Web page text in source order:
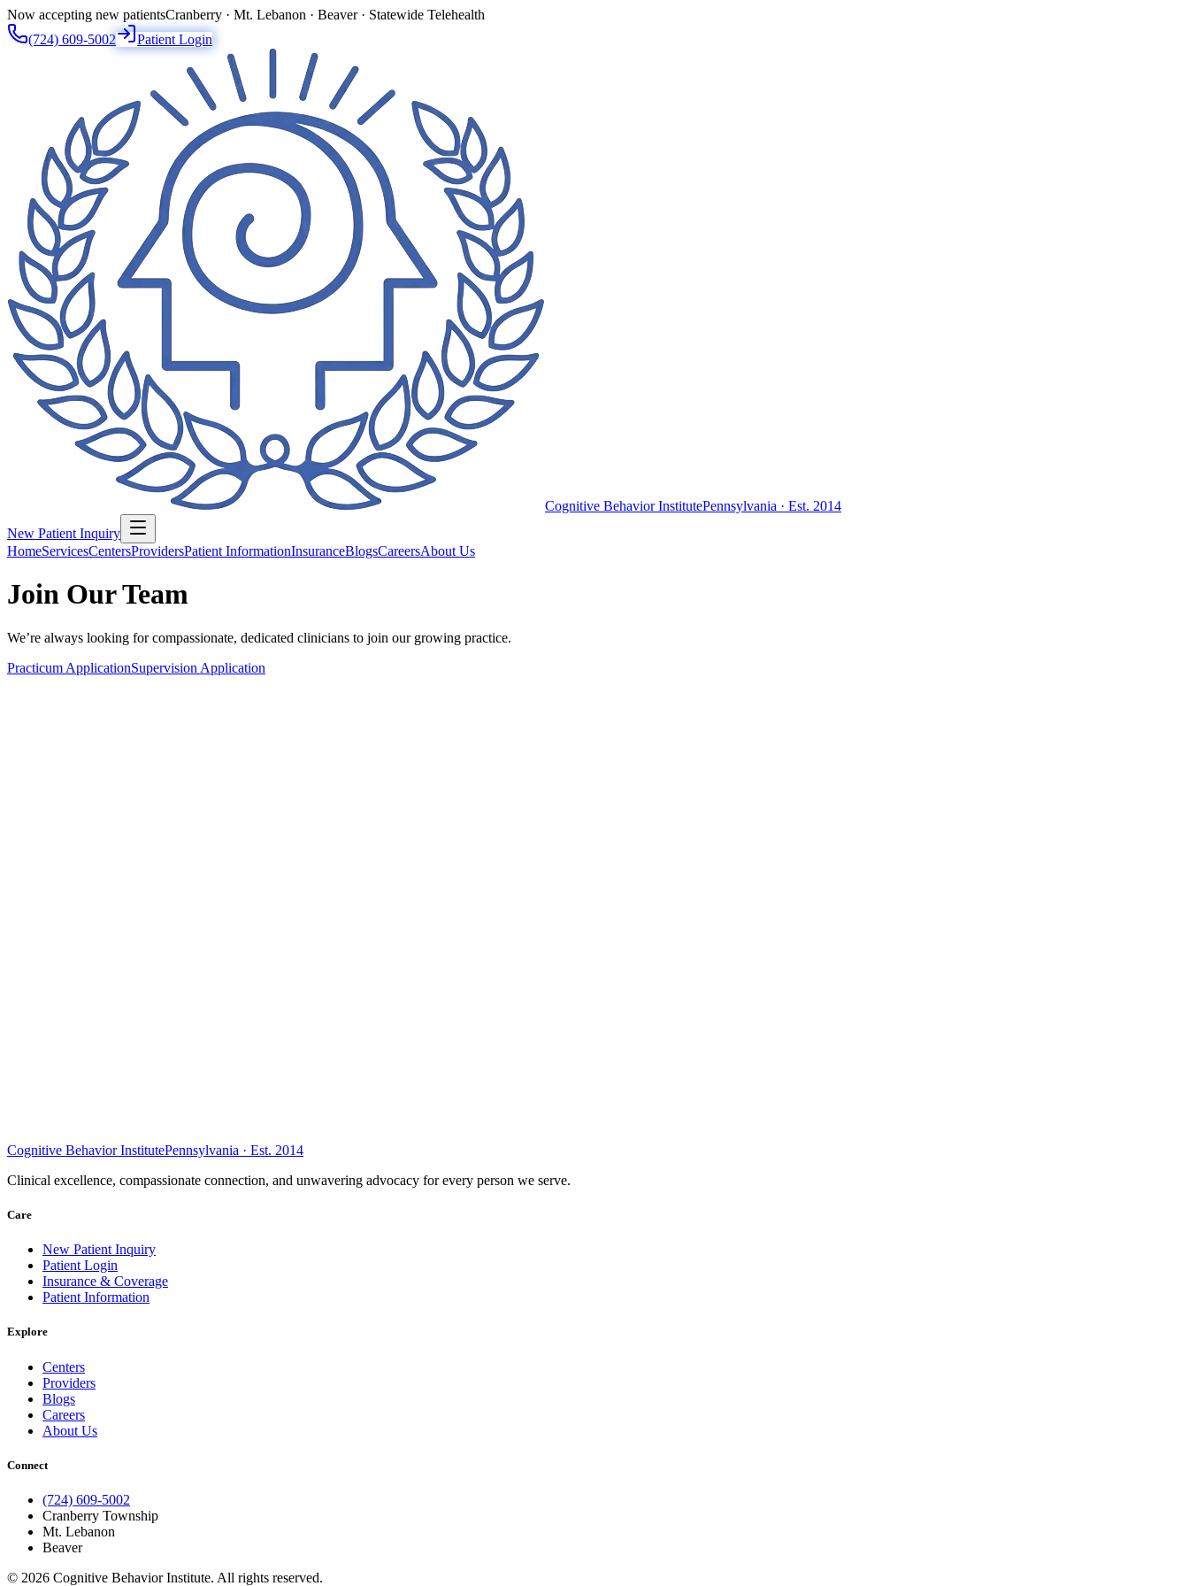
Now accepting new patientsCranberry · Mt. Lebanon · Beaver · Statewide Telehealth
(724) 609-5002
Patient Login
Cognitive Behavior InstitutePennsylvania · Est. 2014
New Patient Inquiry
HomeServicesCentersProvidersPatient InformationInsuranceBlogsCareersAbout Us
Join Our Team
We’re always looking for compassionate, dedicated clinicians to join our growing practice.
Practicum ApplicationSupervision Application
Cognitive Behavior InstitutePennsylvania · Est. 2014
Clinical excellence, compassionate connection, and unwavering advocacy for every person we serve.
Care
New Patient Inquiry
Patient Login
Insurance & Coverage
Patient Information
Explore
Centers
Providers
Blogs
Careers
About Us
Connect
(724) 609-5002
Cranberry Township
Mt. Lebanon
Beaver
© 2026 Cognitive Behavior Institute. All rights reserved.